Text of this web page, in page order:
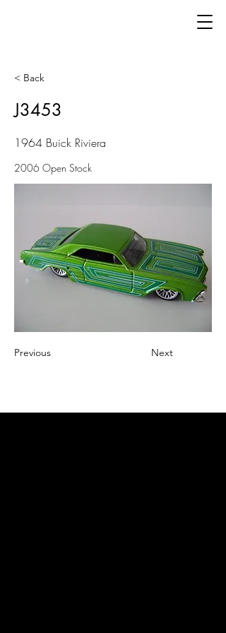
< Back
J3453
1964 Buick Riviera
2006 Open Stock
Previous Next